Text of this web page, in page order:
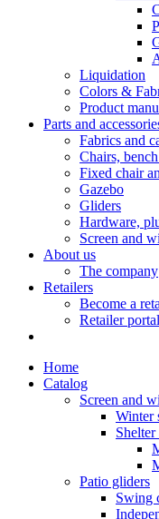
Liquidation
Colors &
Product
Parts and
Fabrics and
Chairs,
Fixed chair
Gazebo
Gliders
Hardware,
Screen and
About us
The company
Retailers
Become a
Retailer portal
Home
Catalog
Screen and
Winter
Patio gliders
Swing